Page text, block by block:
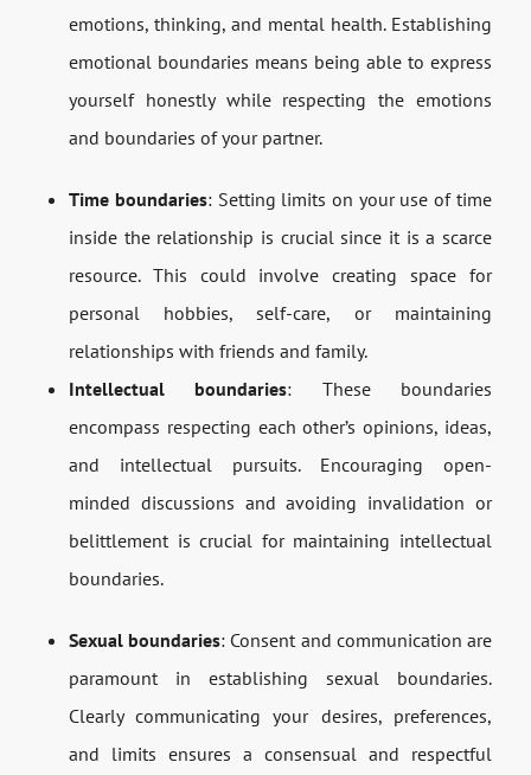
emotions, thinking, and mental health. Establishing
emotional boundaries means being able to express
yourself honestly while respecting the emotions
and boundaries of your partner.
Time boundaries: Setting limits on your use of time
inside the relationship is crucial since it is a scarce
resource. This could involve creating space for
personal hobbies, self-care, or maintaining
relationships with friends and family.
Intellectual boundaries: These boundaries
encompass respecting each other’s opinions, ideas,
and intellectual pursuits. Encouraging open-
minded discussions and avoiding invalidation or
belittlement is crucial for maintaining intellectual
boundaries.
Sexual boundaries: Consent and communication are
paramount in establishing sexual boundaries.
Clearly communicating your desires, preferences,
and limits ensures a consensual and respectful